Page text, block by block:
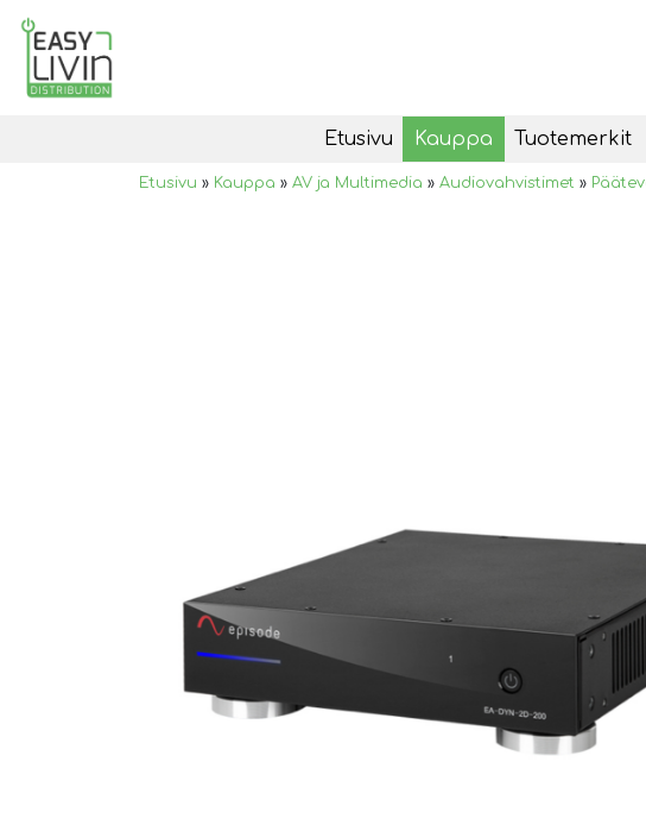
Etusivu Kauppa Tuotemerkit
Etusivu » Kauppa » AV ja Multimedia » Audiovahvistimet »